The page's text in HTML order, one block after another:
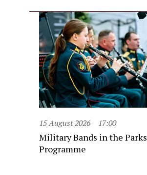
15 August 2026 17:00
Military Bands in the Parks
Programme